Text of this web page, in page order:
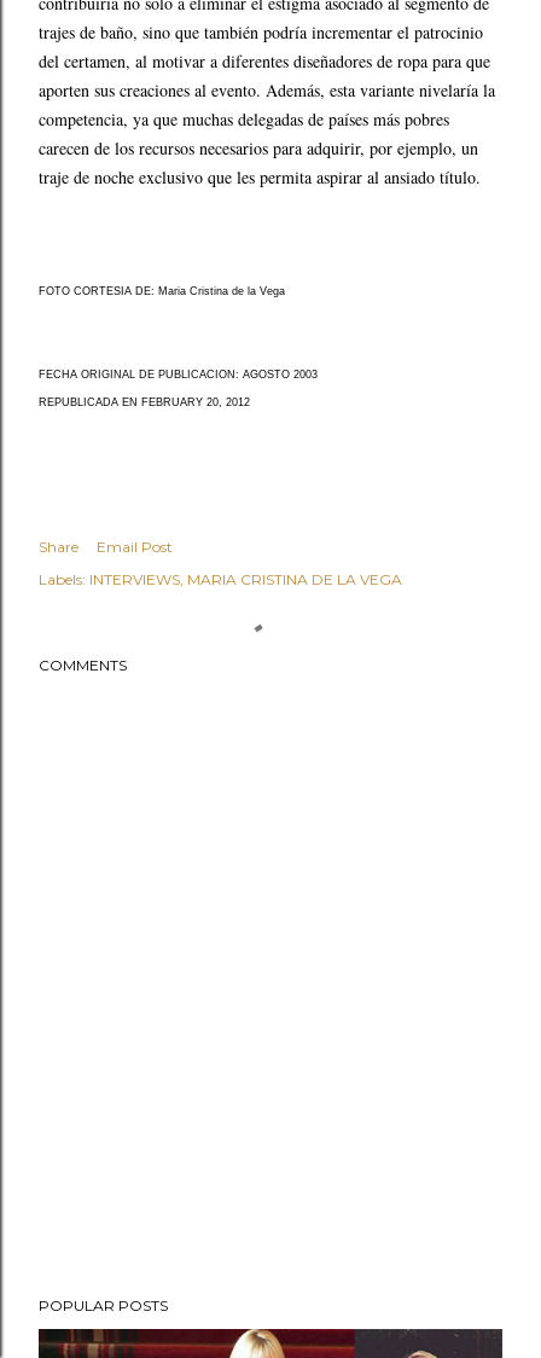
trajes de baño, sino que también podría incrementar el patrocinio
del certamen, al motivar a diferentes diseñadores de ropa para que
aporten sus creaciones al evento. Además, esta variante nivelaría la
competencia, ya que muchas delegadas de países más pobres
carecen de los recursos necesarios para adquirir, por ejemplo, un
traje de noche exclusivo que les permita aspirar al ansiado título.
FOTO CORTESIA DE: Maria Cristina de la Vega
FECHA ORIGINAL DE PUBLICACION: AGOSTO 2003
REPUBLICADA EN FEBRUARY 20, 2012
Share
Email Post
Labels: INTERVIEWS MARIA CRISTINA DE LA VEGA
COMMENTS
POPULAR POSTS